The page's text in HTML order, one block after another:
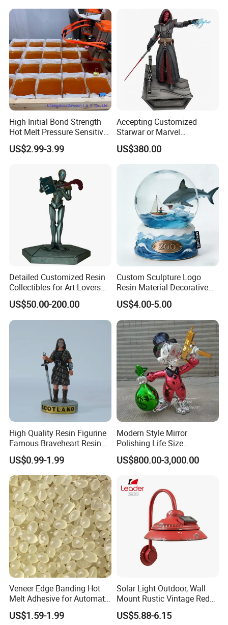
packing details
CUSTOMIZED SERVICE PROCESS
High Initial Bond Strength
Hot Melt Pressure Sensitive
Adhesive Glue for Box,
Carton Sealing
US$2.99-3.99
Accepting Customized
Starwar or Marvel
Collectible Series Statue
US$380.00
Detailed Customized Resin
Collectibles for Art Lovers
and Enthusiasts
US$50.00-200.00
Custom Sculpture Logo
Resin Material Decorative
Item Ocean Theme with
Optional Lights and Music
Snow Globe
US$4.00-5.00
High Quality Resin Figurine
Famous Braveheart Resin
Movie Figures
US$0.99-1.99
Modern Style Mirror
Polishing Life Size
Fiberglass Donald Duck
Statue
US$800.00-3,000.00
Veneer Edge Banding Hot
Melt Adhesive for Automatic
Machine
US$1.59-1.99
Solar Light Outdoor, Wall
Mount Rustic Vintage Red
Decor Barn Light,
Waterproof, No Wiring,
US$5.88-6.15